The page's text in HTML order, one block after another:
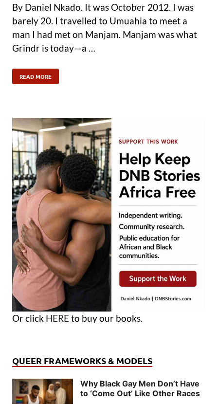
By Daniel Nkado. It was October 2012. I was
barely 20. I travelled to Umuahia to meet a
man I had met on Manjam. Manjam was what
Grindr is today—a …
READ MORE
Or click HERE to buy our books.
QUEER FRAMEWORKS & MODELS
Why Black Gay Men Don’t Have
to ‘Come Out’ Like Other Races